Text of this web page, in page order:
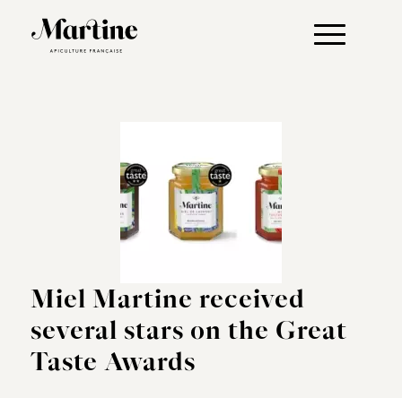
Miel Martine received
several stars on the Great
Taste Awards